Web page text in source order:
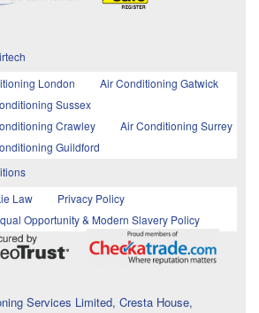
London
Air Conditioning Gatwick
Sussex
Crawley
Air Conditioning Surrey
Guildford
Law
Privacy Policy
Opportunity & Modern Slavery Policy
Services Limited, Cresta House,